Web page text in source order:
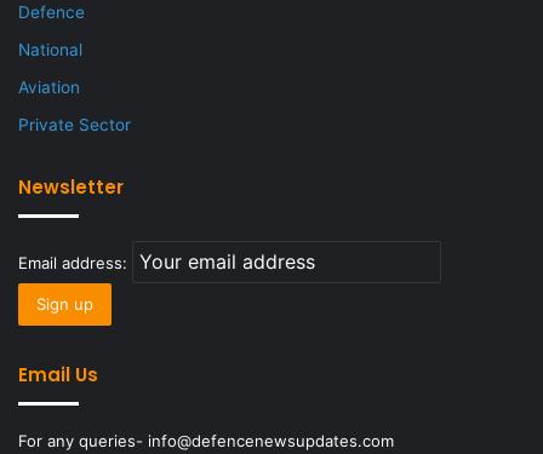
Defence
National
Aviation
Private Sector
Newsletter
Email address:
Email Us
For any queries- info@defencenewsupdates.com